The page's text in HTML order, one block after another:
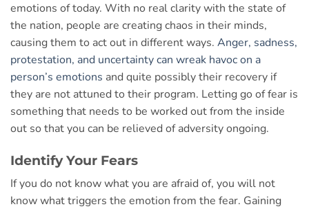
emotions of today. With no real clarity with the state of
the nation, people are creating chaos in their minds,
causing them to act out in different ways. Anger, sadness,
protestation, and uncertainty can wreak havoc on a
person’s emotions and quite possibly their recovery if
they are not attuned to their program. Letting go of fear is
something that needs to be worked out from the inside
out so that you can be relieved of adversity ongoing.
Identify Your Fears
If you do not know what you are afraid of, you will not
know what triggers the emotion from the fear. Gaining